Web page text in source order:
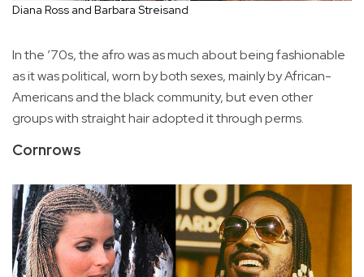
Diana Ross and Barbara Streisand
In the ’70s, the afro was as much about being fashionable
as it was political, worn by both sexes, mainly by African-
Americans and the black community, but even other
groups with straight hair adopted it through perms.
Cornrows